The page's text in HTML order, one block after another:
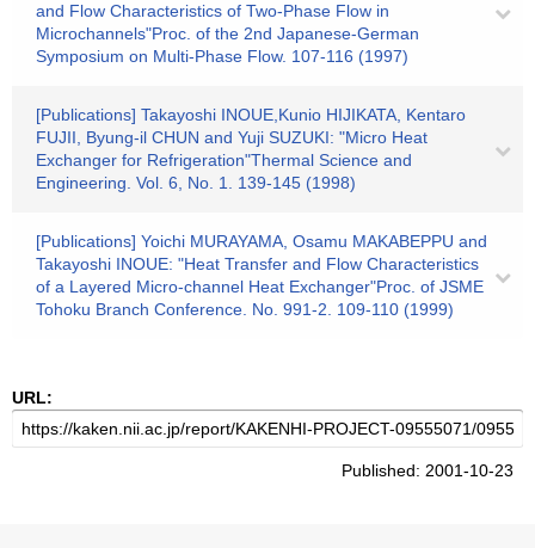
and Flow Characteristics of Two-Phase Flow in
Microchannels"Proc. of the 2nd Japanese-German
Symposium on Multi-Phase Flow. 107-116 (1997)
[Publications] Takayoshi INOUE,Kunio HIJIKATA, Kentaro
FUJII, Byung-il CHUN and Yuji SUZUKI: "Micro Heat
Exchanger for Refrigeration"Thermal Science and
Engineering. Vol. 6, No. 1. 139-145 (1998)
[Publications] Yoichi MURAYAMA, Osamu MAKABEPPU and
Takayoshi INOUE: "Heat Transfer and Flow Characteristics
of a Layered Micro-channel Heat Exchanger"Proc. of JSME
Tohoku Branch Conference. No. 991-2. 109-110 (1999)
URL:
Published: 2001-10-23